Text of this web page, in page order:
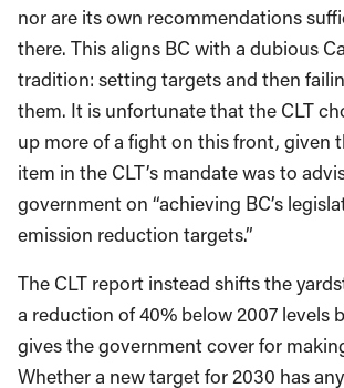
nor are its own recommendations
there. This aligns BC with a dubious
tradition: setting targets and then
them. It is unfortunate that the CLT
up more of a fight on this front, given
item in the CLT’s mandate was to
government on “achieving BC’s
emission reduction targets.”
The CLT report instead shifts the
a reduction of 40% below 2007 levels
gives the government cover for
Whether a new target for 2030 has